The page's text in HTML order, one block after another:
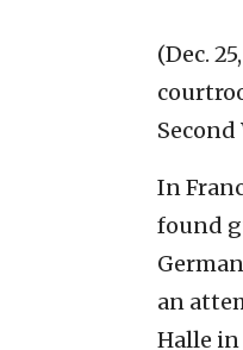
(Dec.
Second
In
found
an
Halle in